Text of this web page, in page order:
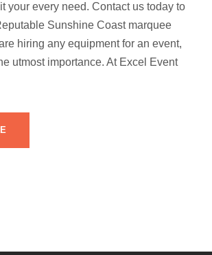
your every need. Contact us today to
Sunshine Coast marquee
hiring any equipment for an event,
utmost importance. At Excel Event